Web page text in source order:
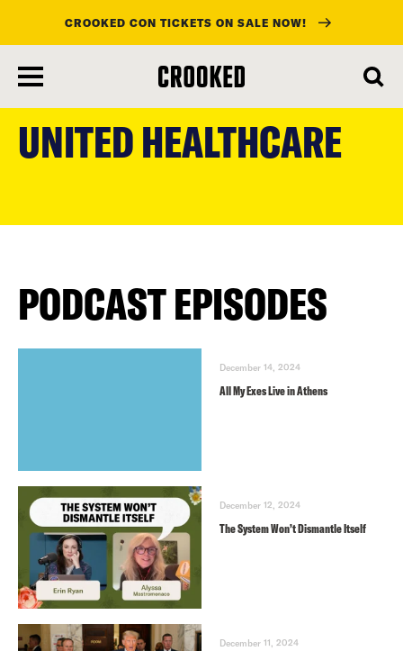
content
CROOKED CON TICKETS ON SALE NOW!
UNITED HEALTHCARE
PODCAST EPISODES
December 14, 2024
All My Exes Live in Athens
December 12, 2024
The System Won’t Dismantle Itself
December 11, 2024